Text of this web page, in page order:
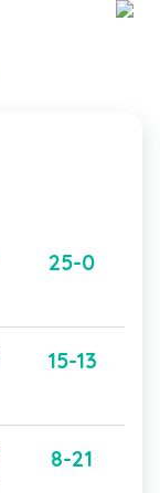
25-0
15-13
8-21